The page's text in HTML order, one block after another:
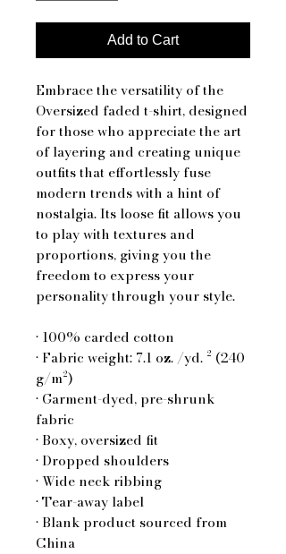
Add to Cart
Embrace the versatility of the
Oversized faded t-shirt, designed
for those who appreciate the art
of layering and creating unique
outfits that effortlessly fuse
modern trends with a hint of
nostalgia. Its loose fit allows you
to play with textures and
proportions, giving you the
freedom to express your
personality through your style.
• 100% carded cotton
• Fabric weight: 7.1 oz. /yd. ² (240
g/m²)
• Garment-dyed, pre-shrunk
fabric
• Boxy, oversized fit
• Dropped shoulders
• Wide neck ribbing
• Tear-away label
• Blank product sourced from
China